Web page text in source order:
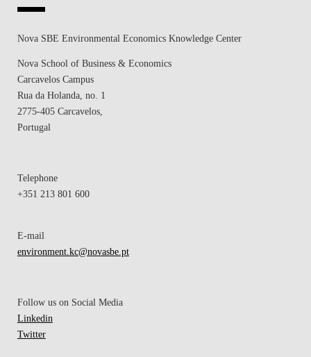
Nova SBE Environmental Economics Knowledge Center
Nova School of Business & Economics
Carcavelos Campus
Rua da Holanda, no. 1
2775-405 Carcavelos,
Portugal
Telephone
+351 213 801 600
E-mail
environment.kc@novasbe.pt
Follow us on Social Media
Linkedin
Twitter